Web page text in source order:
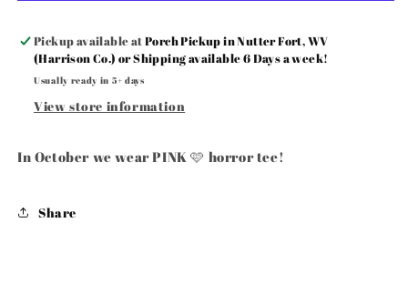
Pickup available atPorch Pickup in Nutter Fort, WV
(Harrison Co.) or Shipping available 6 Days a week!
Usually ready in 5+ days
View store information
In October we wear PINK 🩷 horror tee!
Share